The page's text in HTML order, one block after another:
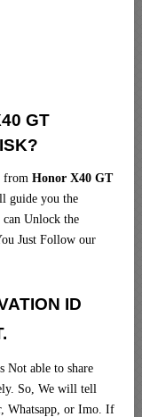
GT
from Honor X40 GT
guide you the
can Unlock the
Just Follow our
ID
Not able to share
So, We will tell
Whatsapp, or Imo. If